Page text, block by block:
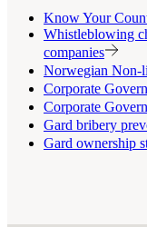
Know Your
Whistleblowing
companies
Norwegian Non-
Corporate
Corporate
Gard bribery
Gard ownership